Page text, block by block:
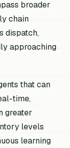
broader
chain
dispatch,
approaching
that can
time,
greater
levels
learning